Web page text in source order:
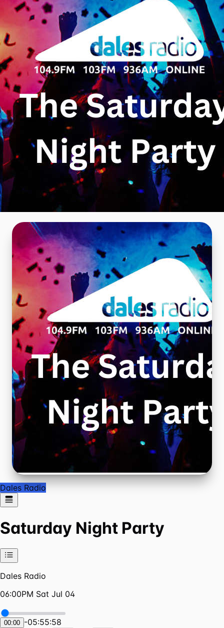
Dales Radio
Saturday Night Party
Dales Radio
06:00PM Sat Jul 04
00:00 -05:55:58